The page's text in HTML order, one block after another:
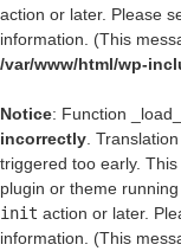
action or later. Please
information. (This
/var/www/html/wp-
Notice: Function
incorrectly .
triggered too early.
plugin or theme
init action or later.
information. (This